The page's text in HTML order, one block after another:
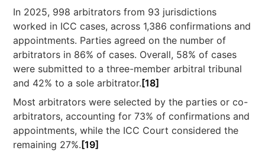
In 2025, 998 arbitrators from 93 jurisdictions
worked in ICC cases, across 1,386 confirmations and
appointments. Parties agreed on the number of
arbitrators in 86% of cases. Overall, 58% of cases
were submitted to a three-member arbitral tribunal
and 42% to a sole arbitrator. [18]
Most arbitrators were selected by the parties or co-
arbitrators, accounting for 73% of confirmations and
appointments, while the ICC Court considered the
remaining 27%. [19]